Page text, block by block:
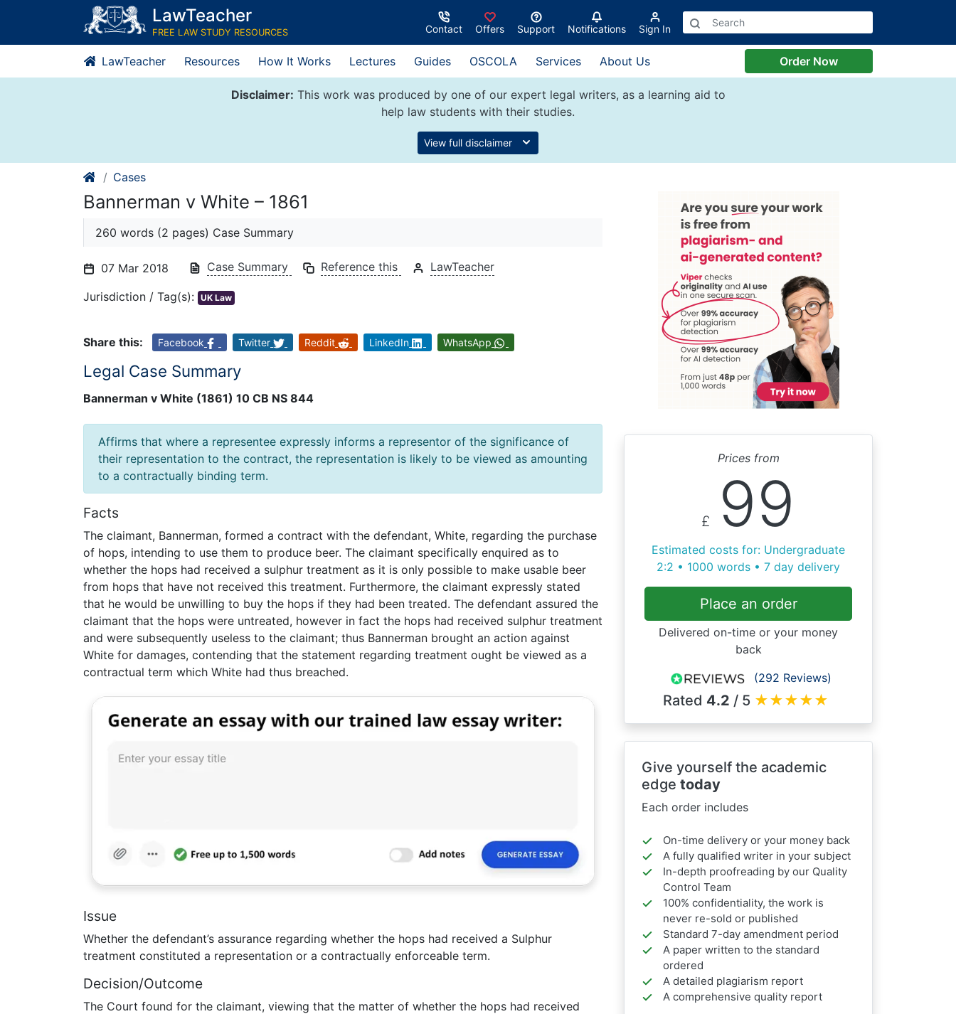
content
LawTeacher
FREE LAW STUDY RESOURCES Contact Offers Support Notifications Sign In
LawTeacher Resources How It Works Lectures Guides OSCOLA Services About Us Order Now
Disclaimer: This work was produced by one of our expert legal writers, as a learning aid to
help law students with their studies.
View full disclaimer
Cases
Bannerman v White – 1861
260 words (2 pages) Case Summary
07 Mar 2018 Case Summary Reference this LawTeacher
Jurisdiction / Tag(s): UK Law
Share this: Facebook Twitter Reddit LinkedIn WhatsApp
Legal Case Summary
Bannerman v White (1861) 10 CB NS 844
Affirms that where a representee expressly informs a representor of the significance of
their representation to the contract, the representation is likely to be viewed as amounting
to a contractually binding term.
Facts
The claimant, Bannerman, formed a contract with the defendant, White, regarding the purchase
of hops, intending to use them to produce beer. The claimant specifically enquired as to
whether the hops had received a sulphur treatment as it is only possible to make usable beer
from hops that have not received this treatment. Furthermore, the claimant expressly stated
that he would be unwilling to buy the hops if they had been treated. The defendant assured the
claimant that the hops were untreated, however in fact the hops had received sulphur treatment
and were subsequently useless to the claimant; thus Bannerman brought an action against
White for damages, contending that the statement regarding treatment ought be viewed as a
contractual term which White had thus breached.
Issue
Whether the defendant’s assurance regarding whether the hops had received a Sulphur
treatment constituted a representation or a contractually enforceable term.
Decision/Outcome
The Court found for the claimant, viewing that the matter of whether the hops had received
Prices from
£ 99
Estimated costs for: Undergraduate
2:2 • 1000 words • 7 day delivery
Place an order
Delivered on-time or your money
back
(292 Reviews)
Rated 4.2 / 5 ★★★★★
Give yourself the academic
edge today
Each order includes
On-time delivery or your money back
A fully qualified writer in your subject
In-depth proofreading by our Quality
Control Team
100% confidentiality, the work is
never re-sold or published
Standard 7-day amendment period
A paper written to the standard
ordered
A detailed plagiarism report
A comprehensive quality report